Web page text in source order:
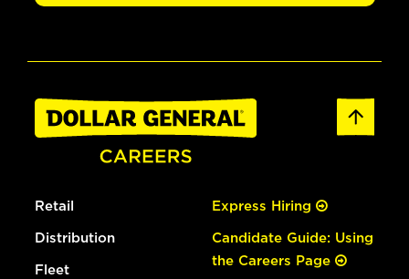
Retail
Distribution
Fleet
Express Hiring
Candidate Guide: Using
the Careers Page